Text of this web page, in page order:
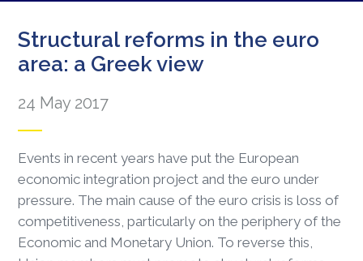
Structural reforms in the euro
area: a Greek view
24 May 2017
Events in recent years have put the European
economic integration project and the euro under
pressure. The main cause of the euro crisis is loss of
competitiveness, particularly on the periphery of the
Economic and Monetary Union. To reverse this,